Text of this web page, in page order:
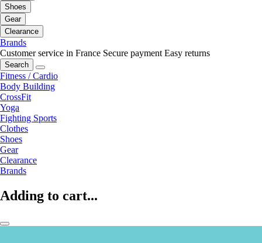
Shoes
Gear
Clearance
Brands
Customer service in France Secure payment Easy returns
Search
Fitness / Cardio
Body Building
CrossFit
Yoga
Fighting Sports
Clothes
Shoes
Gear
Clearance
Brands
Adding to cart...